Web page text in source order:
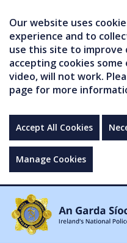
Our website uses
experience and to
use this site to improve
accepting cookies
video, will not work.
page for more
Accept All Cookies
Manage Cookies